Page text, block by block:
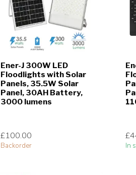
Ener-J 300W LED
Floodlights with Solar
Panels, 35.5W Solar
Panel, 30AH Battery,
3000 lumens
£100.00
Backorder In